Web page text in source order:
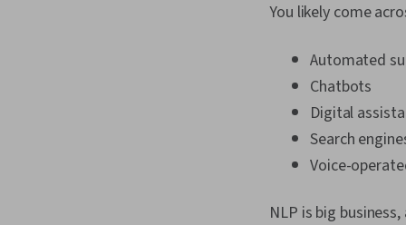
You likely come
Automated
Chatbots
Digital
Search
Voice-
NLP is big